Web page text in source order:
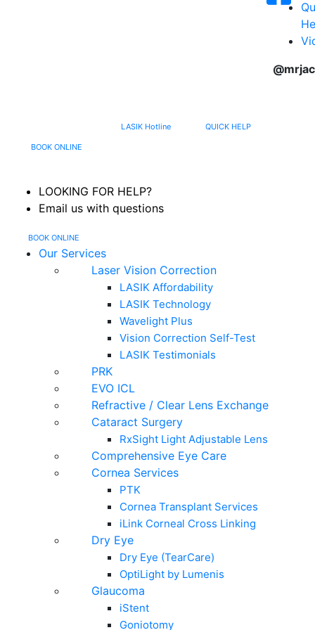
LASIK Hotline QUICK HELP
BOOK ONLINE
LOOKING FOR HELP?
Email us with questions
BOOK ONLINE
Our Services
Laser Vision Correction
LASIK Affordability
LASIK Technology
Wavelight Plus
Vision Correction Self-Test
LASIK Testimonials
PRK
EVO ICL
Refractive / Clear Lens Exchange
Cataract Surgery
RxSight Light Adjustable Lens
Comprehensive Eye Care
Cornea Services
PTK
Cornea Transplant Services
iLink Corneal Cross Linking
Dry Eye
Dry Eye (TearCare)
OptiLight by Lumenis
Glaucoma
iStent
Goniotomy